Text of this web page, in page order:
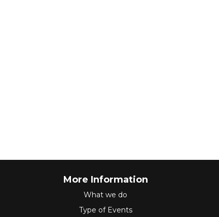
More Information
What we do
Type of Events